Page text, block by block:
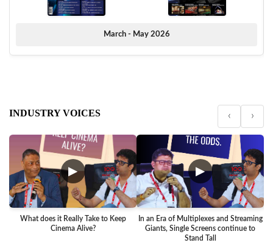
March - May 2026
INDUSTRY VOICES ‹ ›
▶
What does it Really Take to Keep
Cinema Alive?
▶
In an Era of Multiplexes and Streaming
Giants, Single Screens continue to
Stand Tall